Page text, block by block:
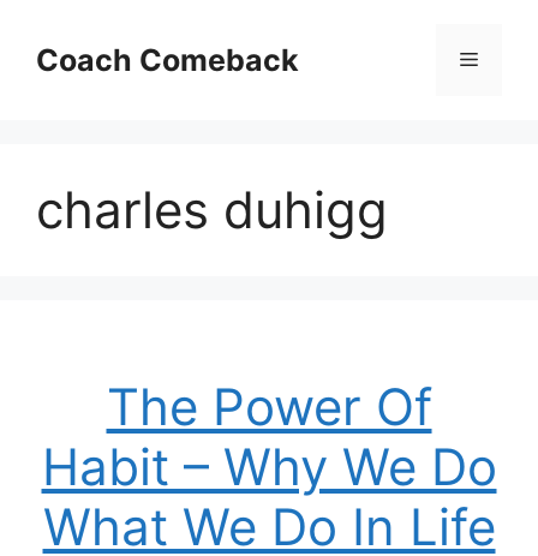
contentCoach Comeback Menu
charles duhigg
The Power Of
Habit – Why We Do
What We Do In Life